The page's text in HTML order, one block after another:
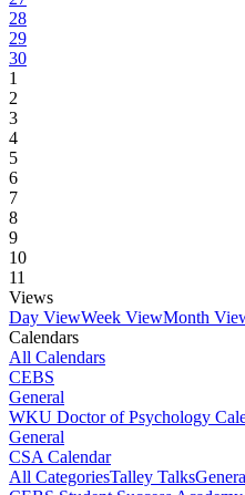
28
29
30
1
2
3
4
5
6
7
8
9
10
11
Views
Day ViewWeek ViewMonth
Calendars
All Calendars
CEBS
General
WKU Doctor of Psychology
General
CSA Calendar
All CategoriesTalley Talks